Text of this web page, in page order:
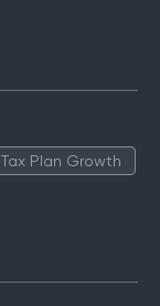
Plan Growth